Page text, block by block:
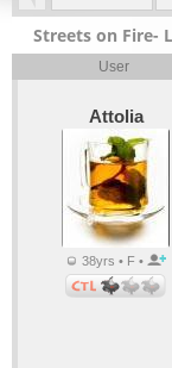
Streets on Fire-
User
Attolia
38yrs • F •